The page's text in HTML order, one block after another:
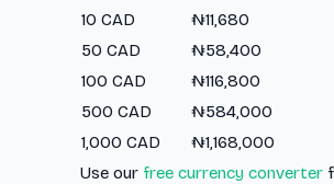
10 CAD
₦11,680
50 CAD
₦58,400
100 CAD
₦116,800
500 CAD
₦584,000
1,000 CAD
₦1,168,000
Use our free currency converter